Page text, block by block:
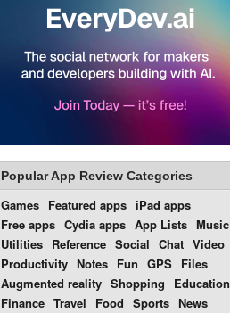
Popular App Review Categories
Games Featured apps iPad apps
Free apps Cydia apps App Lists Music
Utilities Reference Social Chat Video
Productivity Notes Fun GPS Files
Augmented reality Shopping
Education
Finance Travel Food Sports News